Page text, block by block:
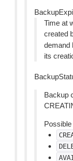
Time at
created
demand
its
Backup